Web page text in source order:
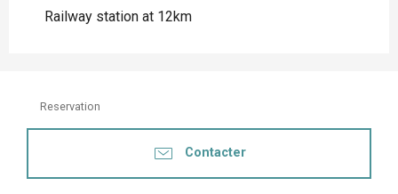
Railway station at 12km
Reservation
Contacter